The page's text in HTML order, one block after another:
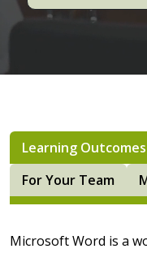
Learning Outcomes
For Your Team
Microsoft Word is a